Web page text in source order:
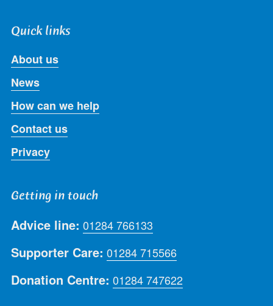
Quick links
About us
News
How can we help
Contact us
Privacy
Getting in touch
Advice line: 01284 766133
Supporter Care: 01284 715566
Donation Centre: 01284 747622